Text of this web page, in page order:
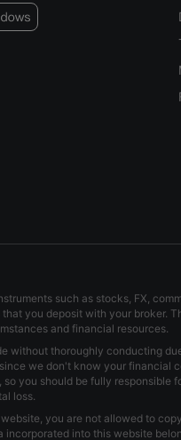
such as stocks, FX,
you deposit with your broker.
and financial resources.
without thoroughly conducting
we don't know your financial
you should be fully responsible
loss.
you are not allowed to
incorporated into this website